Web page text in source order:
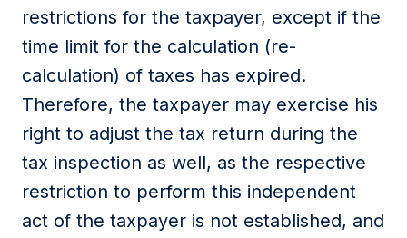
restrictions for the taxpayer, except if the
time limit for the calculation (re-
calculation) of taxes has expired.
Therefore, the taxpayer may exercise his
right to adjust the tax return during the
tax inspection as well, as the respective
restriction to perform this independent
act of the taxpayer is not established, and